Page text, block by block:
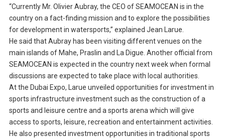
“Currently Mr. Olivier Aubray, the CEO of SEAMOCEAN is in the
country on a fact-finding mission and to explore the possibilities
for development in watersports,” explained Jean Larue.
He said that Aubray has been visiting different venues on the
main islands of Mahe, Praslin and La Digue. Another official from
SEAMOCEAN is expected in the country next week when formal
discussions are expected to take place with local authorities.
At the Dubai Expo, Larue unveiled opportunities for investment in
sports infrastructure investment such as the construction of a
sports and leisure centre and a sports arena which will give
access to sports, leisure, recreation and entertainment activities.
He also presented investment opportunities in traditional sports